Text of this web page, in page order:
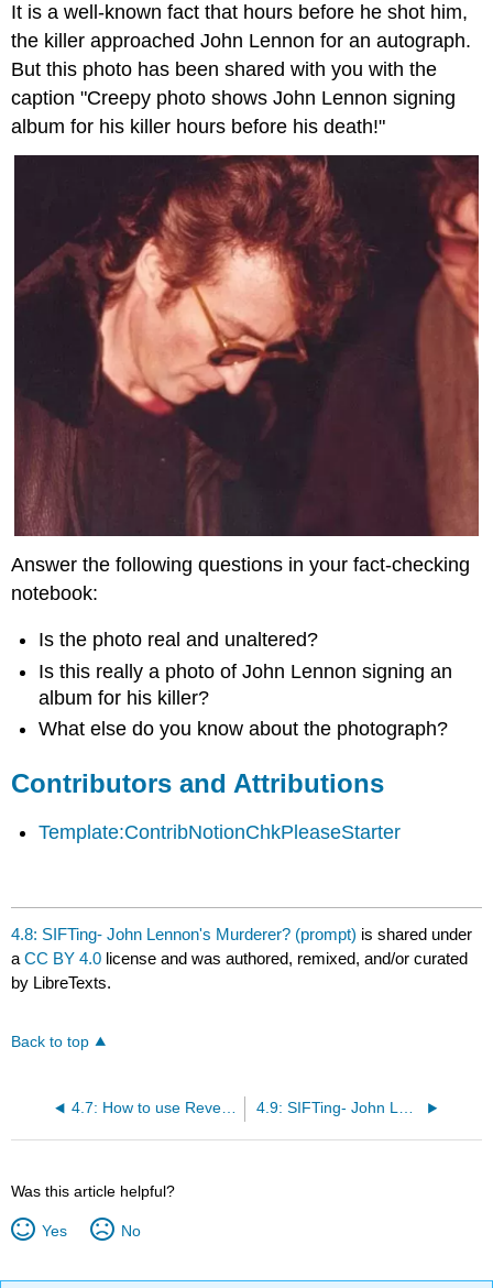
It is a well-known fact that hours before he shot him,
the killer approached John Lennon for an autograph.
But this photo has been shared with you with the
caption "Creepy photo shows John Lennon signing
album for his killer hours before his death!"
Answer the following questions in your fact-checking
notebook:
Is the photo real and unaltered?
Is this really a photo of John Lennon signing an
album for his killer?
What else do you know about the photograph?
Contributors and Attributions
Template:ContribNotionChkPleaseStarter
4.8: SIFTing- John Lennon's Murderer? (prompt) is shared under
aCC BY 4.0 license and was authored, remixed, and/or curated
by LibreTexts.
Back to top
4.7: How to use Reverse Image search to Find Trusted Coverage 4.9: SIFTing- John Lennon's Murderer? (discussion)
Was this article helpful?
Yes No